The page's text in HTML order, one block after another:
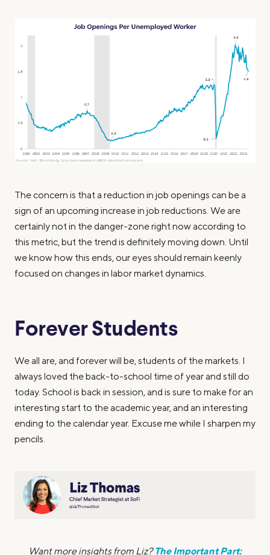
The concern is that a reduction in job openings can be a
sign of an upcoming increase in job reductions. We are
certainly not in the danger-zone right now according to
this metric, but the trend is definitely moving down. Until
we know how this ends, our eyes should remain keenly
focused on changes in labor market dynamics.
Forever Students
We all are, and forever will be, students of the markets. I
always loved the back-to-school time of year and still do
today. School is back in session, and is sure to make for an
interesting start to the academic year, and an interesting
ending to the calendar year. Excuse me while I sharpen my
pencils.
Want more insights from Liz?The Important Part: